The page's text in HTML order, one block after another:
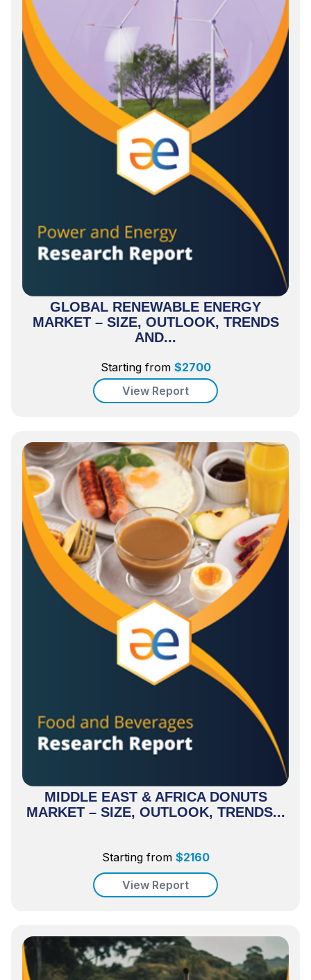
GLOBAL RENEWABLE ENERGY
MARKET – SIZE, OUTLOOK, TRENDS
AND...
Starting from $2700
View Report
MIDDLE EAST & AFRICA DONUTS
MARKET – SIZE, OUTLOOK, TRENDS...
Starting from $2160
View Report